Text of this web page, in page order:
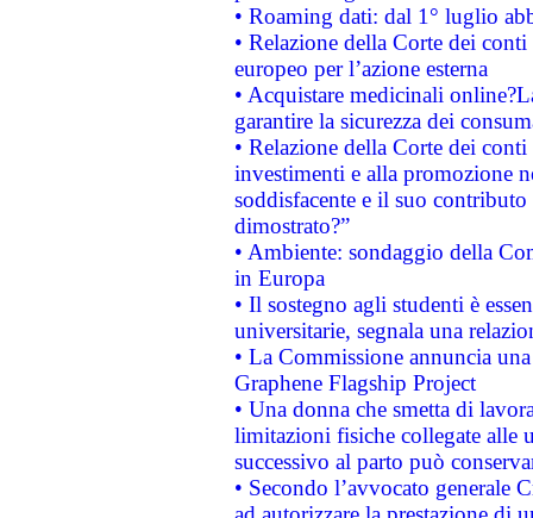
• Roaming dati: dal 1° luglio
• Relazione della Corte dei
europeo per l’azione esterna
• Acquistare medicinali
garantire la sicurezza dei
• Relazione della Corte dei
investimenti e alla promozione
soddisfacente e il suo
dimostrato?”
• Ambiente: sondaggio della
in Europa
• Il sostegno agli studenti è
universitarie, segnala una
• La Commissione annuncia
Graphene Flagship Project
• Una donna che smetta di
limitazioni fisiche collegate alle
successivo al parto può
• Secondo l’avvocato